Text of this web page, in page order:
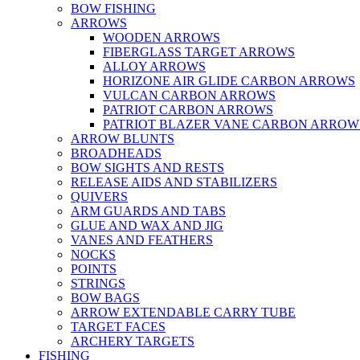
BOW FISHING
ARROWS
WOODEN ARROWS
FIBERGLASS TARGET ARROWS
ALLOY ARROWS
HORIZONE AIR GLIDE CARBON ARROWS
VULCAN CARBON ARROWS
PATRIOT CARBON ARROWS
PATRIOT BLAZER VANE CARBON
ARROW BLUNTS
BROADHEADS
BOW SIGHTS AND RESTS
RELEASE AIDS AND STABILIZERS
QUIVERS
ARM GUARDS AND TABS
GLUE AND WAX AND JIG
VANES AND FEATHERS
NOCKS
POINTS
STRINGS
BOW BAGS
ARROW EXTENDABLE CARRY TUBE
TARGET FACES
ARCHERY TARGETS
FISHING